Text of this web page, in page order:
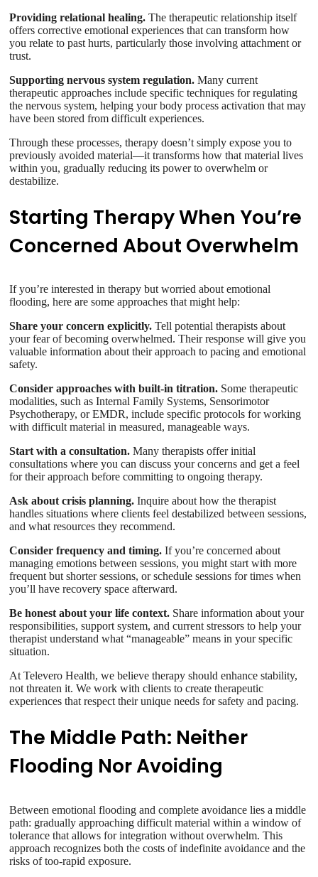
Providing relational healing. The therapeutic relationship itself
offers corrective emotional experiences that can transform how
you relate to past hurts, particularly those involving attachment or
trust.
Supporting nervous system regulation. Many current
therapeutic approaches include specific techniques for regulating
the nervous system, helping your body process activation that may
have been stored from difficult experiences.
Through these processes, therapy doesn’t simply expose you to
previously avoided material—it transforms how that material lives
within you, gradually reducing its power to overwhelm or
destabilize.
Starting Therapy When You’re
Concerned About Overwhelm
If you’re interested in therapy but worried about emotional
flooding, here are some approaches that might help:
Share your concern explicitly. Tell potential therapists about
your fear of becoming overwhelmed. Their response will give you
valuable information about their approach to pacing and emotional
safety.
Consider approaches with built-in titration. Some therapeutic
modalities, such as Internal Family Systems, Sensorimotor
Psychotherapy, or EMDR, include specific protocols for working
with difficult material in measured, manageable ways.
Start with a consultation. Many therapists offer initial
consultations where you can discuss your concerns and get a feel
for their approach before committing to ongoing therapy.
Ask about crisis planning. Inquire about how the therapist
handles situations where clients feel destabilized between sessions,
and what resources they recommend.
Consider frequency and timing. If you’re concerned about
managing emotions between sessions, you might start with more
frequent but shorter sessions, or schedule sessions for times when
you’ll have recovery space afterward.
Be honest about your life context. Share information about your
responsibilities, support system, and current stressors to help your
therapist understand what “manageable” means in your specific
situation.
At Televero Health, we believe therapy should enhance stability,
not threaten it. We work with clients to create therapeutic
experiences that respect their unique needs for safety and pacing.
The Middle Path: Neither
Flooding Nor Avoiding
Between emotional flooding and complete avoidance lies a middle
path: gradually approaching difficult material within a window of
tolerance that allows for integration without overwhelm. This
approach recognizes both the costs of indefinite avoidance and the
risks of too-rapid exposure.